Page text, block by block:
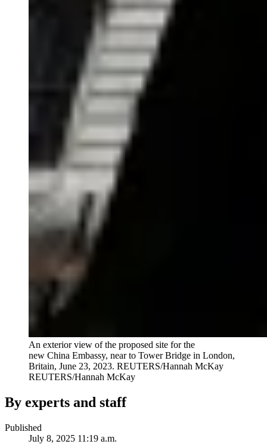
An exterior view of the proposed site for the
new China Embassy, near to Tower Bridge in London,
Britain, June 23, 2023. REUTERS/Hannah McKay
REUTERS/Hannah McKay
By experts and staff
Published
July 8, 2025 11:19 a.m.